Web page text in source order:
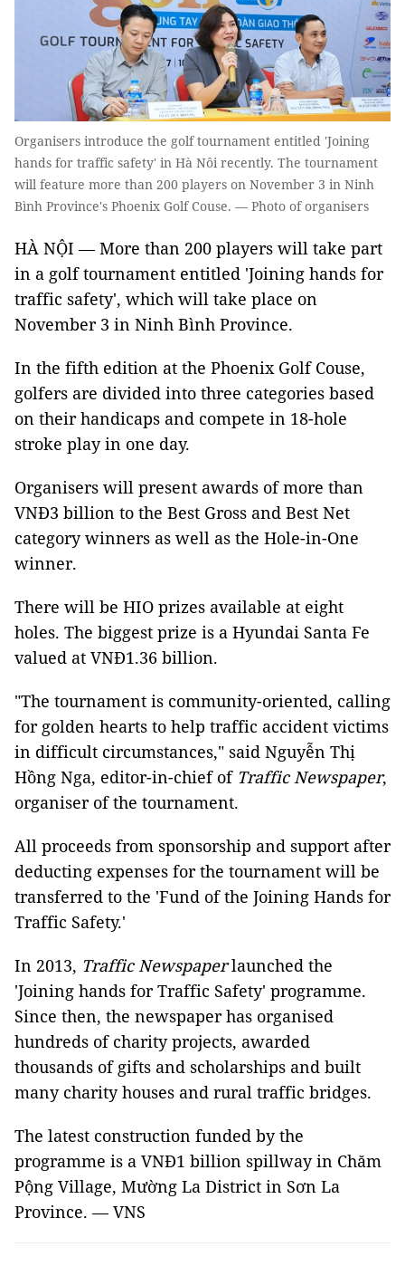
Organisers introduce the golf tournament entitled 'Joining
hands for traffic safety' in Hà Nôi recently. The tournament
will feature more than 200 players on November 3 in Ninh
Bình Province's Phoenix Golf Couse. — Photo of organisers
HÀ NỘI — More than 200 players will take part
in a golf tournament entitled 'Joining hands for
traffic safety', which will take place on
November 3 in Ninh Bình Province.
In the fifth edition at the Phoenix Golf Couse,
golfers are divided into three categories based
on their handicaps and compete in 18-hole
stroke play in one day.
Organisers will present awards of more than
VNĐ3 billion to the Best Gross and Best Net
category winners as well as the Hole-in-One
winner.
There will be HIO prizes available at eight
holes. The biggest prize is a Hyundai Santa Fe
valued at VNĐ1.36 billion.
"The tournament is community-oriented, calling
for golden hearts to help traffic accident victims
in difficult circumstances," said Nguyễn Thị
Hồng Nga, editor-in-chief of Traffic Newspaper,
organiser of the tournament.
All proceeds from sponsorship and support after
deducting expenses for the tournament will be
transferred to the 'Fund of the Joining Hands for
Traffic Safety.'
In 2013, Traffic Newspaperlaunched the
'Joining hands for Traffic Safety' programme.
Since then, the newspaper has organised
hundreds of charity projects, awarded
thousands of gifts and scholarships and built
many charity houses and rural traffic bridges.
The latest construction funded by the
programme is a VNĐ1 billion spillway in Chăm
Pộng Village, Mường La District in Sơn La
Province. — VNS